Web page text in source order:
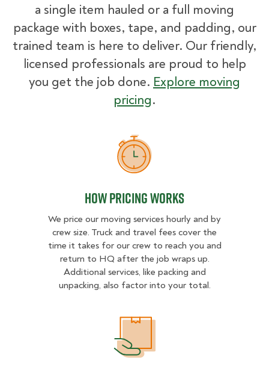
a single item hauled or a full moving
package with boxes, tape, and padding, our
trained team is here to deliver. Our friendly,
licensed professionals are proud to help
you get the job done. Explore moving
pricing.
How Pricing Works
How Pricing Works
We price our moving services hourly and by
crew size. Truck and travel fees cover the
time it takes for our crew to reach you and
return to HQ after the job wraps up.
Additional services, like packing and
unpacking, also factor into your total.